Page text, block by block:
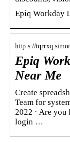
Epiq Workday
http s://
Epiq
Near Me
Create
Team for
2022 · Are
login …